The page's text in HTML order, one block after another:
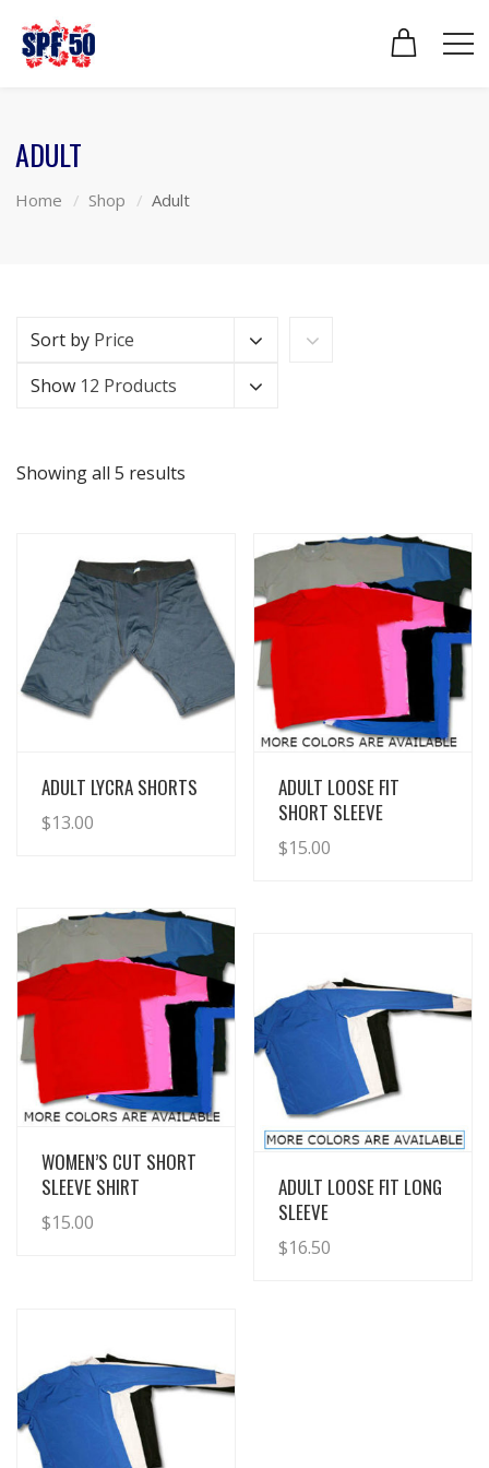
ADULT
Home Shop Adult
Sort by Price
Show 12 Products
Showing all 5 results
View Details
ADULT LYCRA SHORTS
$13.00
View Details
ADULT LOOSE FIT
SHORT SLEEVE
$15.00
View Details
WOMEN’S CUT SHORT
SLEEVE SHIRT
$15.00
View Details
ADULT LOOSE FIT LONG
SLEEVE
$16.50